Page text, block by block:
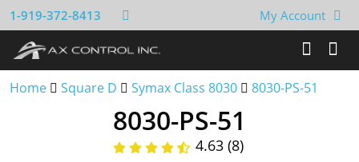
1-919-372-8413 My Account
Home Square D Symax Class 8030 8030-PS-51
8030-PS-51
4.63 (8)